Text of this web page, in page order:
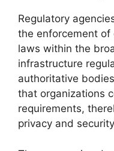
Regulatory
the enforcement
laws within the
infrastructure
authoritative
that organizations
requirements,
privacy and